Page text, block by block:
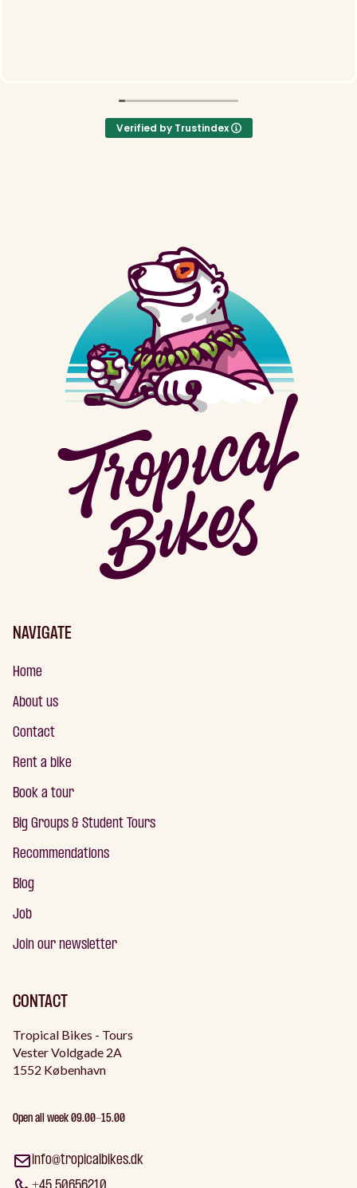
Verified by Trustindex
NAVIGATE
Home
About us
Contact
Rent a bike
Book a tour
Big Groups & Student Tours
Recommendations
Blog
Job
Join our newsletter
CONTACT
Tropical Bikes - Tours
Vester Voldgade 2A
1552 København
Open all week 09.00-15.00
info@tropicalbikes.dk